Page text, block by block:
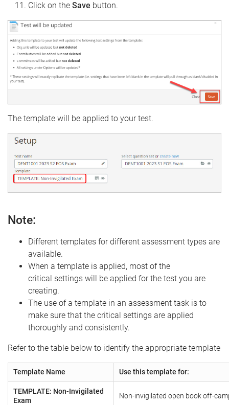
Click on the Save button.
The template will be applied to your test.
Note:
Different templates for different assessment types are
available.
When a template is applied, most of the
critical settings will be applied for the test you are
creating.
The use of a template in an assessment task is to
make sure that the critical settings are applied
thoroughly and consistently.
Refer to the table below to identify the appropriate template
Template Name Use this template for:
TEMPLATE: Non-Invigilated
Exam
Non-invigilated open book off-